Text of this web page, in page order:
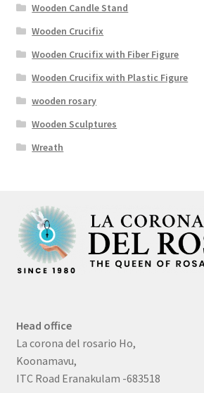
Wooden Candle Stand
Wooden Crucifix
Wooden Crucifix with Fiber Figure
Wooden Crucifix with Plastic Figure
wooden rosary
Wooden Sculptures
Wreath
Head office
La corona del rosario Ho,
Koonamavu,
ITC Road Eranakulam -683518